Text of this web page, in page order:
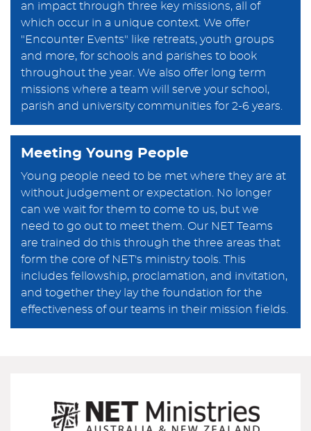
an impact through three key missions, all of
which occur in a unique context. We offer
"Encounter Events" like retreats, youth groups
and more, for schools and parishes to book
throughout the year. We also offer long term
missions where a team will serve your school,
parish and university communities for 2-6 years.
Meeting Young People
Young people need to be met where they are at
without judgement or expectation. No longer
can we wait for them to come to us, but we
need to go out to meet them. Our NET Teams
are trained do this through the three areas that
form the core of NET's ministry tools. This
includes fellowship, proclamation, and invitation,
and together they lay the foundation for the
effectiveness of our teams in their mission fields.